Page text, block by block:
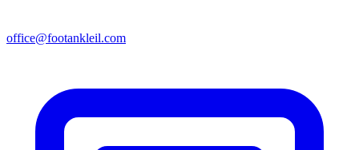
office@footankleil.com